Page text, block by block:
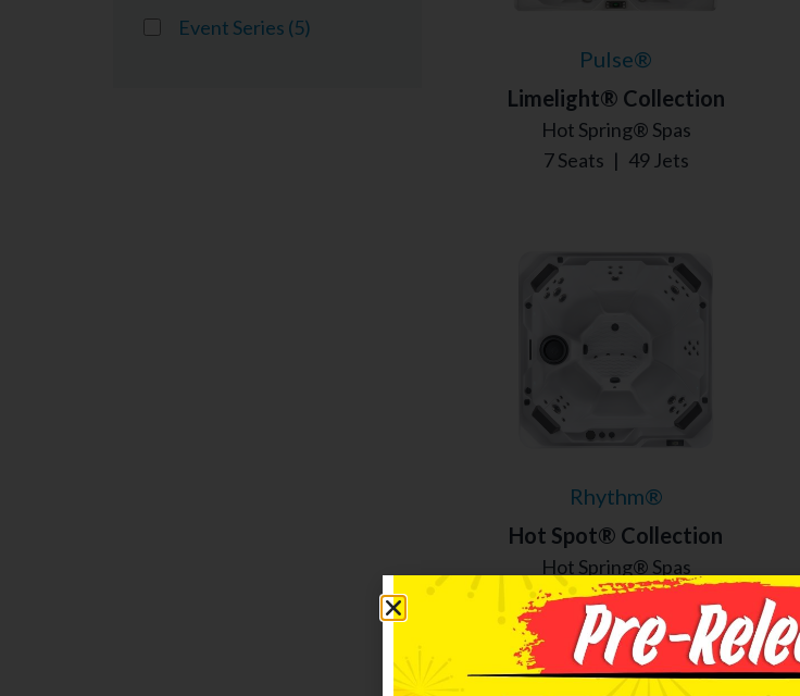
Event Series (5)
Pulse®
Limelight® Collection
Hot Spring® Spas
7 Seats | 49 Jets
Rhythm®
Hot Spot® Collection
Hot Spring® Spas
7 Seats | 40 Jets